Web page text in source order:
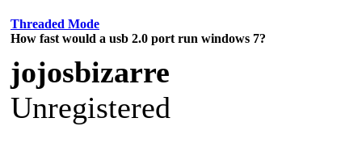
Threaded Mode
How fast would a usb 2.0 port run windows 7?
jojosbizarre
Unregistered